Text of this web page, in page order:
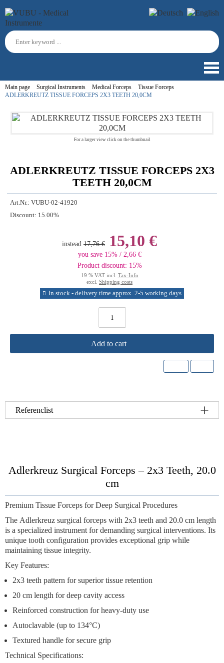
Main page Surgical Instruments Medical Forceps
Tissue Forceps
ADLERKREUTZ TISSUE FORCEPS 2X3 TEETH 20,0CM
For a larger view click on the thumbnail
ADLERKREUTZ TISSUE FORCEPS 2X3
TEETH 20,0CM
Art.Nr.: VUBU-02-41920
Discount: 15.00%
instead 17,76 € 15,10 €
you save 15% / 2,66 €
Product discount: 15%
19 % VAT incl. Tax-Info
excl. Shipping costs
In stock - delivery time approx. 2-5 working days
Add to cart
Referenclist
Adlerkreuz Surgical Forceps – 2x3 Teeth, 20.0
cm
Premium Tissue Forceps for Deep Surgical Procedures
The Adlerkreuz surgical forceps with 2x3 teeth and 20.0 cm length
is a specialized instrument for demanding surgical interventions. Its
unique tooth configuration provides exceptional grip while
maintaining tissue integrity.
Key Features:
2x3 teeth pattern for superior tissue retention
20 cm length for deep cavity access
Reinforced construction for heavy-duty use
Autoclavable (up to 134°C)
Textured handle for secure grip
Technical Specifications: